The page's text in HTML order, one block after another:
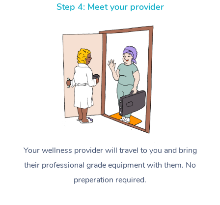
Step 4: Meet your provider
Your wellness provider will travel to you and bring
their professional grade equipment with them. No
preperation required.